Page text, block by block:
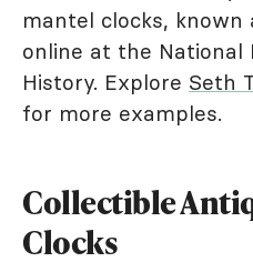
mantel clocks, known
online at the National
History. Explore Seth
for more examples.
Collectible
Clocks